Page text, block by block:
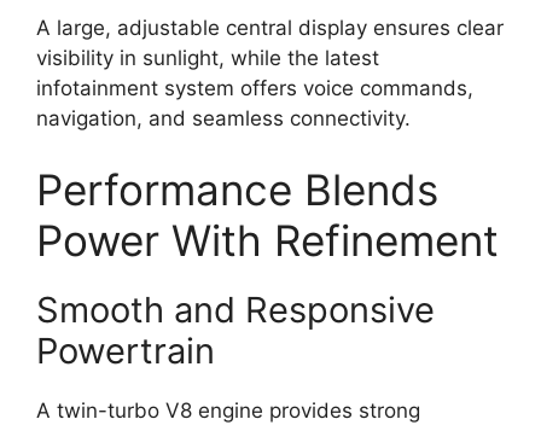
A large, adjustable central display ensures clear
visibility in sunlight, while the latest
infotainment system offers voice commands,
navigation, and seamless connectivity.
Performance Blends
Power With Refinement
Smooth and Responsive
Powertrain
A twin-turbo V8 engine provides strong